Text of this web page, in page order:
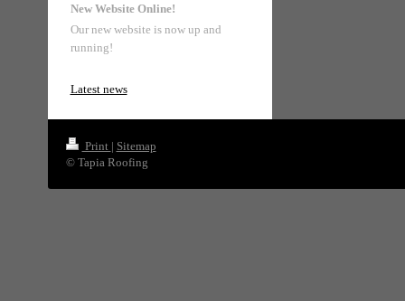
New Website Online!
Our new website is now up and
running!
Latest news
Print | Sitemap
© Tapia Roofing